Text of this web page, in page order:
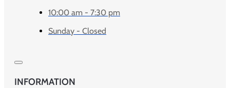
10:00 am - 7:30 pm
Sunday - Closed
INFORMATION